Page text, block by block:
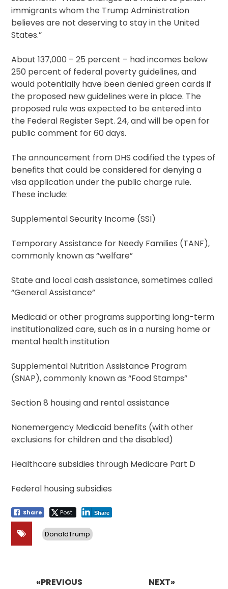
immigrants whom the Trump Administration
believes are not deserving to stay in the United
States.”
About 137,000 – 25 percent – had incomes below
250 percent of federal poverty guidelines, and
would potentially have been denied green cards if
the proposed new guidelines were in place. The
proposed rule was expected to be entered into
the Federal Register Sept. 24, and will be open for
public comment for 60 days.
The announcement from DHS codified the types of
benefits that could be considered for denying a
visa application under the public charge rule.
These include:
Supplemental Security Income (SSI)
Temporary Assistance for Needy Families (TANF),
commonly known as “welfare”
State and local cash assistance, sometimes called
“General Assistance”
Medicaid or other programs supporting long-term
institutionalized care, such as in a nursing home or
mental health institution
Supplemental Nutrition Assistance Program
(SNAP), commonly known as “Food Stamps”
Section 8 housing and rental assistance
Nonemergency Medicaid benefits (with other
exclusions for children and the disabled)
Healthcare subsidies through Medicare Part D
Federal housing subsidies
Share Post Share
DonaldTrump
«PREVIOUS
NEXT»